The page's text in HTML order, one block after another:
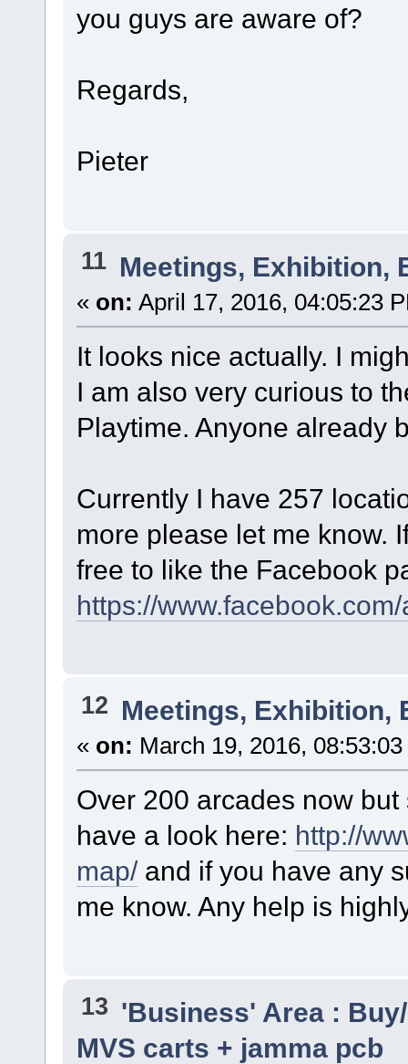
you guys are aware of?
Regards,
Pieter
11 Meetings, Exhibition,
« on: April 17, 2016, 04:05:23
It looks nice actually. I
I am also very curious to
Playtime. Anyone already
Currently I have 257
more please let me know.
free to like the Facebook
https://
12 Meetings, Exhibition,
« on: March 19, 2016,
Over 200 arcades now
have a look here: http://
map/and if you have any
me know. Any help is
13 'Business' Area :
MVS carts + jamma pcb